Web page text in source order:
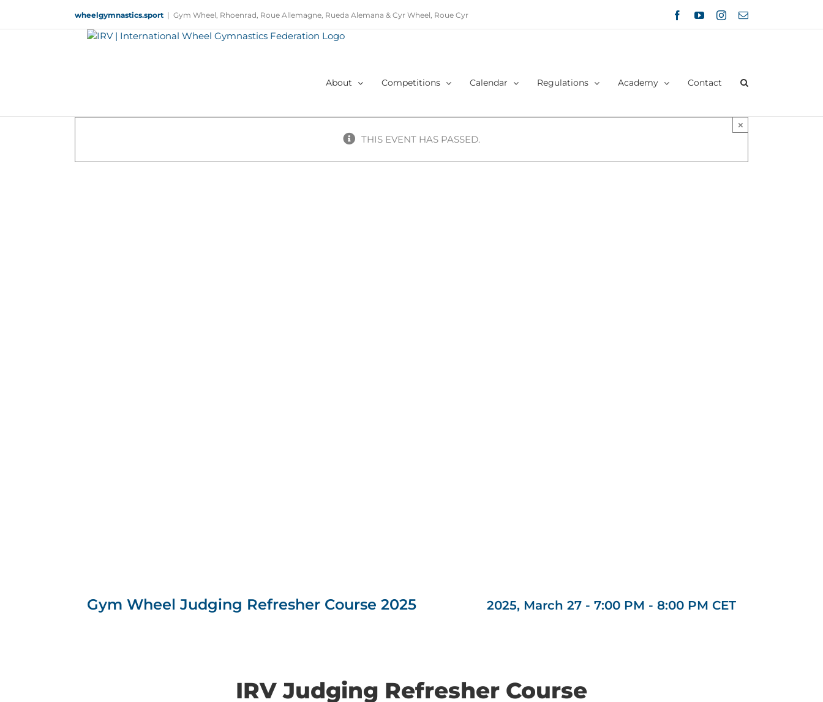
content
wheelgymnastics.sport | Gym Wheel, Rhoenrad, Roue Allemagne, Rueda Alemana & Cyr Wheel, Roue Cyr FacebookYouTubeInstagram
Email
About Competitions Calendar Regulations Academy Contact
THIS EVENT HAS PASSED.
×
Gym Wheel Judging Refresher Course 2025 2025, March 27 - 7:00 PM - 8:00 PM CET
IRV Judging Refresher Course